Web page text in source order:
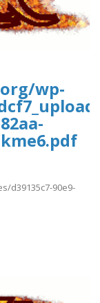
wp-
d39135c7-90e9-